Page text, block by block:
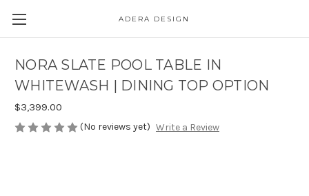
ADERA DESIGN
NORA SLATE POOL TABLE IN
WHITEWASH | DINING TOP OPTION
$3,399.00
(No reviews yet) Write a Review